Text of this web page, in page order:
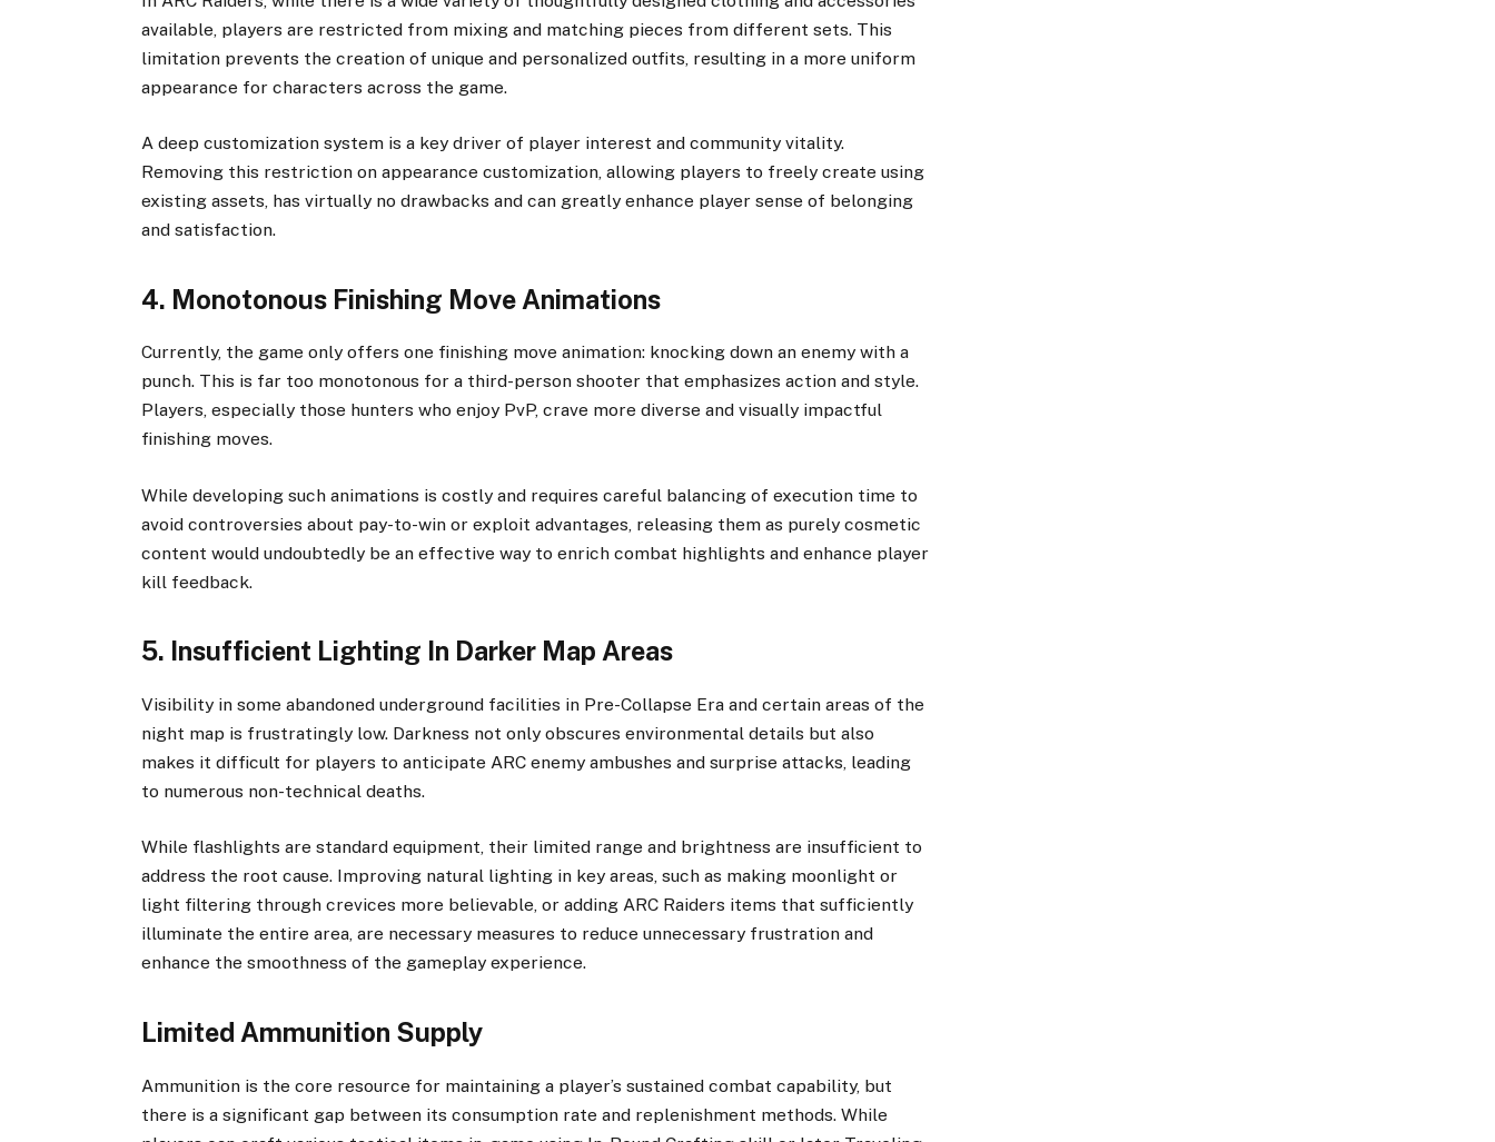
available, players are restricted from mixing and matching pieces from different sets. This
limitation prevents the creation of unique and personalized outfits, resulting in a more uniform
appearance for characters across the game.
A deep customization system is a key driver of player interest and community vitality.
Removing this restriction on appearance customization, allowing players to freely create using
existing assets, has virtually no drawbacks and can greatly enhance player sense of belonging
and satisfaction.
4. Monotonous Finishing Move Animations
Currently, the game only offers one finishing move animation: knocking down an enemy with a
punch. This is far too monotonous for a third-person shooter that emphasizes action and style.
Players, especially those hunters who enjoy PvP, crave more diverse and visually impactful
finishing moves.
While developing such animations is costly and requires careful balancing of execution time to
avoid controversies about pay-to-win or exploit advantages, releasing them as purely cosmetic
content would undoubtedly be an effective way to enrich combat highlights and enhance player
kill feedback.
5. Insufficient Lighting In Darker Map Areas
Visibility in some abandoned underground facilities in Pre-Collapse Era and certain areas of the
night map is frustratingly low. Darkness not only obscures environmental details but also
makes it difficult for players to anticipate ARC enemy ambushes and surprise attacks, leading
to numerous non-technical deaths.
While flashlights are standard equipment, their limited range and brightness are insufficient to
address the root cause. Improving natural lighting in key areas, such as making moonlight or
light filtering through crevices more believable, or adding ARC Raiders items that sufficiently
illuminate the entire area, are necessary measures to reduce unnecessary frustration and
enhance the smoothness of the gameplay experience.
Limited Ammunition Supply
Ammunition is the core resource for maintaining a player’s sustained combat capability, but
there is a significant gap between its consumption rate and replenishment methods. While